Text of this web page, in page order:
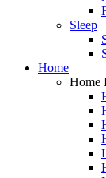
Sleep
Home
Home